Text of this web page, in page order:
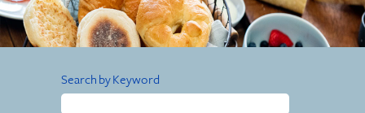
Search by Keyword